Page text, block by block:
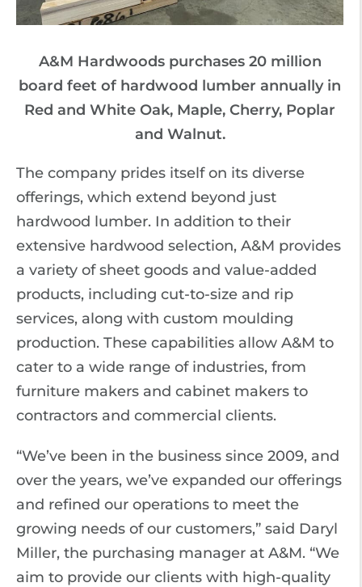
A&M Hardwoods purchases 20 million
board feet of hardwood lumber annually in
Red and White Oak, Maple, Cherry, Poplar
and Walnut.
The company prides itself on its diverse
offerings, which extend beyond just
hardwood lumber. In addition to their
extensive hardwood selection, A&M provides
a variety of sheet goods and value-added
products, including cut-to-size and rip
services, along with custom moulding
production. These capabilities allow A&M to
cater to a wide range of industries, from
furniture makers and cabinet makers to
contractors and commercial clients.
“We’ve been in the business since 2009, and
over the years, we’ve expanded our offerings
and refined our operations to meet the
growing needs of our customers,” said Daryl
Miller, the purchasing manager at A&M. “We
aim to provide our clients with high-quality